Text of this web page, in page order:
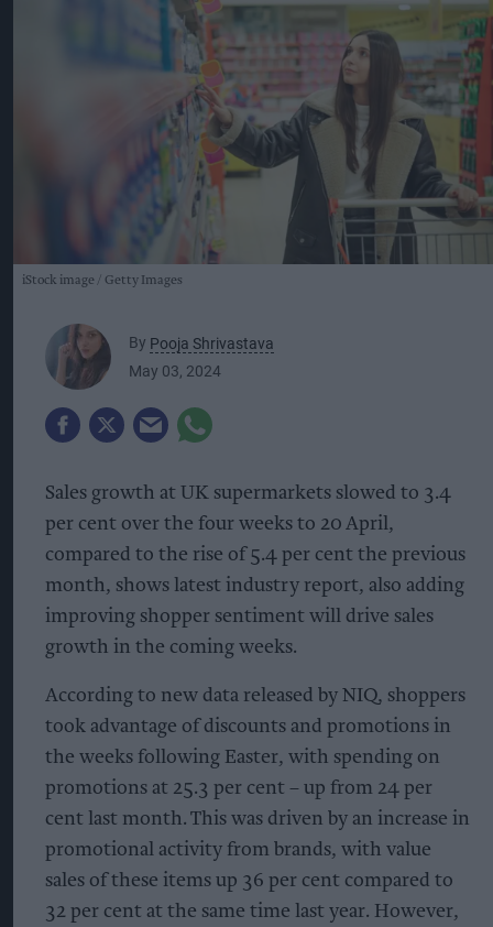
iStock image Getty Images
By Pooja Shrivastava
May 03, 2024
Sales growth at UK supermarkets slowed to 3.4
per cent over the four weeks to 20 April,
compared to the rise of 5.4 per cent the previous
month, shows latest industry report, also adding
improving shopper sentiment will drive sales
growth in the coming weeks.
According to new data released by NIQ, shoppers
took advantage of discounts and promotions in
the weeks following Easter, with spending on
promotions at 25.3 per cent – up from 24 per
cent last month. This was driven by an increase in
promotional activity from brands, with value
sales of these items up 36 per cent compared to
32 per cent at the same time last year. However,